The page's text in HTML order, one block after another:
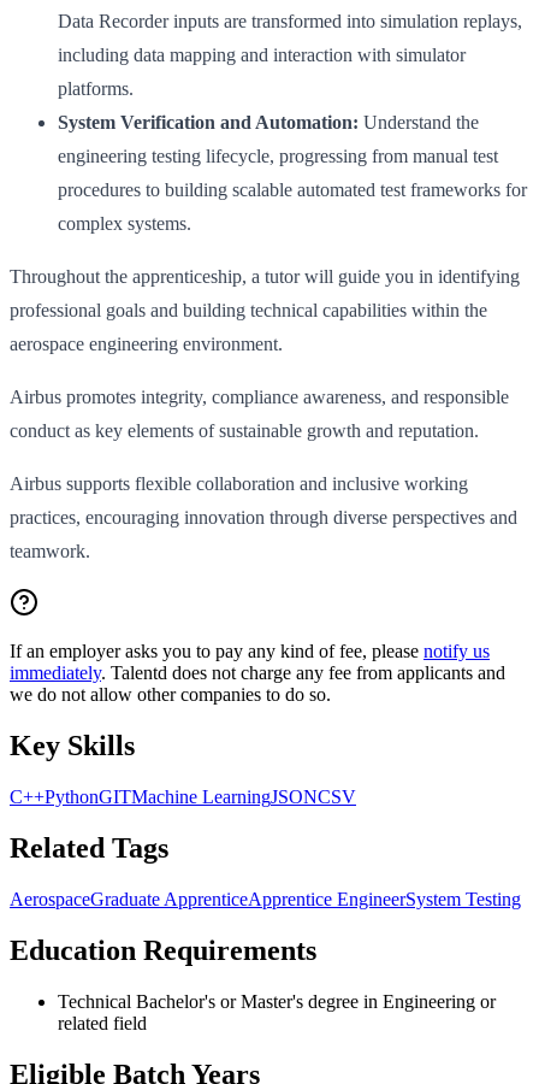
Data Recorder inputs are transformed into simulation replays,
including data mapping and interaction with simulator
platforms.
System Verification and Automation: Understand the
engineering testing lifecycle, progressing from manual test
procedures to building scalable automated test frameworks for
complex systems.
Throughout the apprenticeship, a tutor will guide you in identifying
professional goals and building technical capabilities within the
aerospace engineering environment.
Airbus promotes integrity, compliance awareness, and responsible
conduct as key elements of sustainable growth and reputation.
Airbus supports flexible collaboration and inclusive working
practices, encouraging innovation through diverse perspectives and
teamwork.
If an employer asks you to pay any kind of fee, please notify us
immediately. Talentd does not charge any fee from applicants and
we do not allow other companies to do so.
Key Skills
C++PythonGITMachine LearningJSONCSV
Related Tags
AerospaceGraduate ApprenticeApprentice EngineerSystem Testing
Education Requirements
Technical Bachelor's or Master's degree in Engineering or
related field
Eligible Batch Years